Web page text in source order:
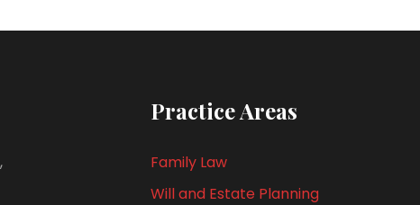
Practice Areas
Family Law
Will and Estate Planning